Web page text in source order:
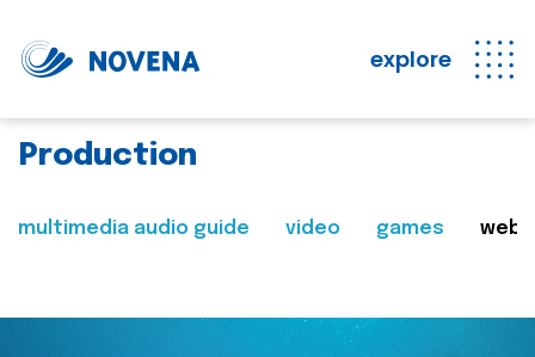
explore
Production
multimedia audio guide video games web